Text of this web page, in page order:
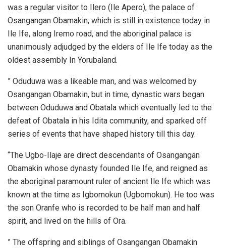
was a regular visitor to Ilero (Ile Apero), the palace of
Osangangan Obamakin, which is still in existence today in
Ile Ife, along Iremo road, and the aboriginal palace is
unanimously adjudged by the elders of Ile Ife today as the
oldest assembly In Yorubaland.
” Oduduwa was a likeable man, and was welcomed by
Osangangan Obamakin, but in time, dynastic wars began
between Oduduwa and Obatala which eventually led to the
defeat of Obatala in his Idita community, and sparked off
series of events that have shaped history till this day.
“The Ugbo-Ilaje are direct descendants of Osangangan
Obamakin whose dynasty founded Ile Ife, and reigned as
the aboriginal paramount ruler of ancient Ile Ife which was
known at the time as Igbomokun (Ugbomokun). He too was
the son Oranfe who is recorded to be half man and half
spirit, and lived on the hills of Ora.
” The offspring and siblings of Osangangan Obamakin